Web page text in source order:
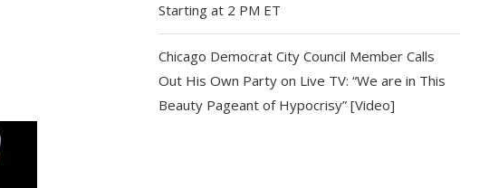
Starting at 2 PM ET
Chicago Democrat City Council Member Calls
Out His Own Party on Live TV: “We are in This
Beauty Pageant of Hypocrisy” [Video]